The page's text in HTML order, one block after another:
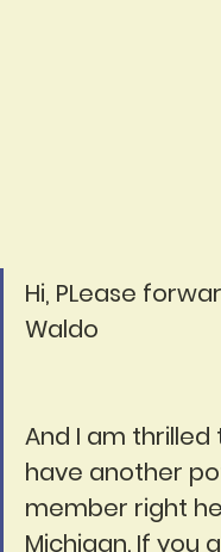
Hi, PLease
Waldo
And I am thrilled
have another
member right
Michigan. If you